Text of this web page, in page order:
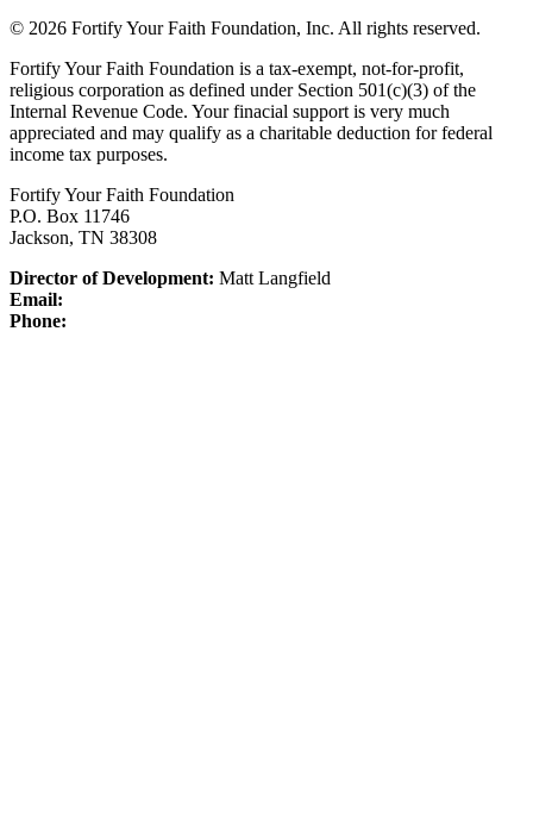
© 2026 Fortify Your Faith Foundation, Inc. All rights reserved.
Fortify Your Faith Foundation is a tax-exempt, not-for-profit,
religious corporation as defined under Section 501(c)(3) of the
Internal Revenue Code. Your finacial support is very much
appreciated and may qualify as a charitable deduction for federal
income tax purposes.
Fortify Your Faith Foundation
P.O. Box 11746
Jackson, TN 38308
Director of Development: Matt Langfield
Email:
Phone: